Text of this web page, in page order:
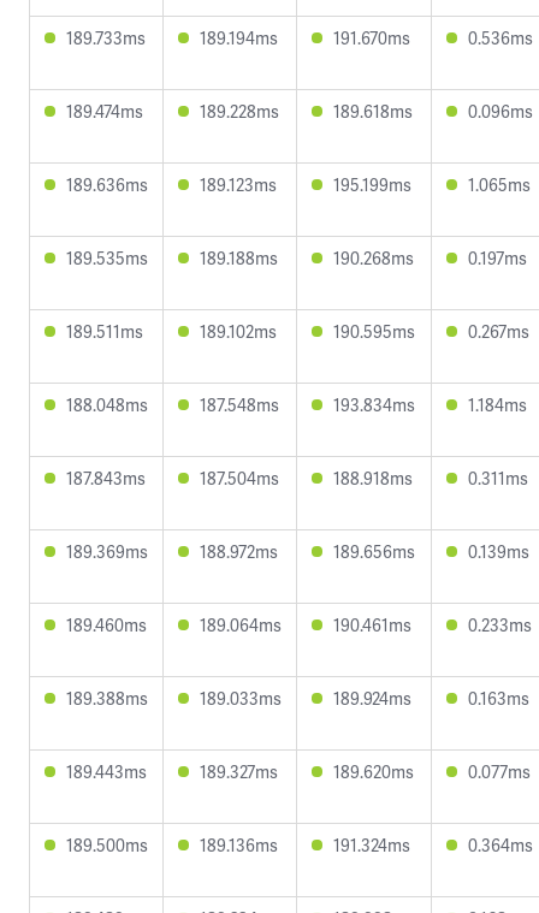
189.733ms 189.194ms 191.670ms 0.536ms
189.474ms 189.228ms 189.618ms 0.096ms
189.636ms 189.123ms 195.199ms 1.065ms
189.535ms 189.188ms 190.268ms 0.197ms
189.511ms 189.102ms 190.595ms 0.267ms
188.048ms 187.548ms 193.834ms 1.184ms
187.843ms 187.504ms 188.918ms 0.311ms
189.369ms 188.972ms 189.656ms 0.139ms
189.460ms 189.064ms 190.461ms 0.233ms
189.388ms 189.033ms 189.924ms 0.163ms
189.443ms 189.327ms 189.620ms 0.077ms
189.500ms 189.136ms 191.324ms 0.364ms